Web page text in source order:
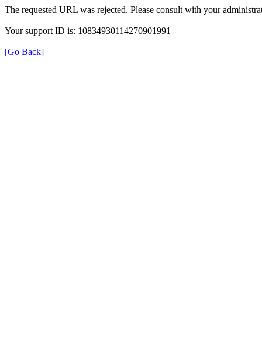
The requested URL was rejected. Please consult with your
Your support ID is: 10834930114270901991
[Go Back]